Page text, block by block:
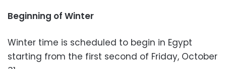
Beginning of Winter
Winter time is scheduled to begin in Egypt
starting from the first second of Friday, October